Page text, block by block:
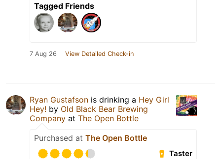
Tagged Friends
7 Aug 26 View Detailed Check-in
Ryan Gustafson is drinking a Hey Girl
Hey! by Old Black Bear Brewing
Company at The Open Bottle
Purchased at The Open Bottle
Taster